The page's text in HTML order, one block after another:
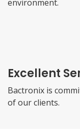
environment.
Excellent
Bactronix is
of our clients.